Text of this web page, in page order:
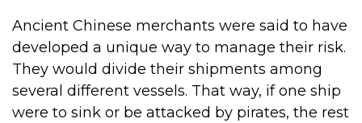
Ancient Chinese merchants were said to have
developed a unique way to manage their risk.
They would divide their shipments among
several different vessels. That way, if one ship
were to sink or be attacked by pirates, the rest